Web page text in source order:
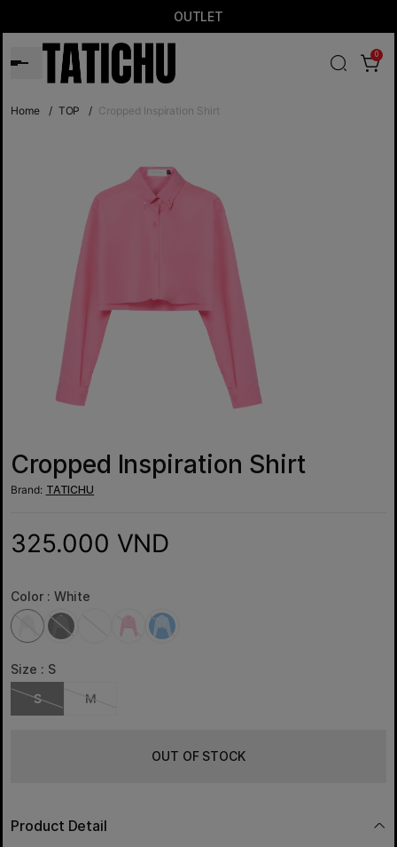
OUTLET
0
Home / TOP / Cropped Inspiration Shirt
Cropped Inspiration Shirt
Brand: TATICHU
325.000 VND
Color : White
Size : S
S
M
OUT OF STOCK
Product Detail